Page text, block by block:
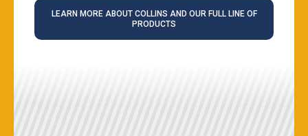
LEARN MORE ABOUT COLLINS AND OUR FULL LINE OF
PRODUCTS